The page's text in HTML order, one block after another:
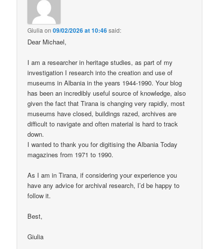
Giulia on09/02/2026 at 10:46said:
Dear Michael,
I am a researcher in heritage studies, as part of my
investigation I research into the creation and use of
museums in Albania in the years 1944-1990. Your blog
has been an incredibly useful source of knowledge, also
given the fact that Tirana is changing very rapidly, most
museums have closed, buildings razed, archives are
difficult to navigate and often material is hard to track
down.
I wanted to thank you for digitising the Albania Today
magazines from 1971 to 1990.
As I am in Tirana, if considering your experience you
have any advice for archival research, I’d be happy to
follow it.
Best,
Giulia